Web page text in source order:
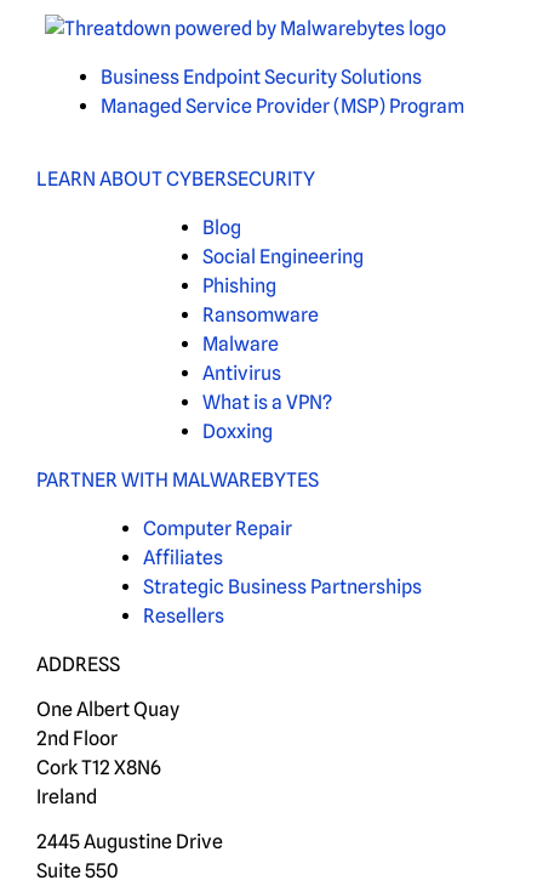
Business Endpoint Security Solutions
Managed Service Provider (MSP) Program
LEARN ABOUT CYBERSECURITY
Blog
Social Engineering
Phishing
Ransomware
Malware
Antivirus
What is a VPN?
Doxxing
PARTNER WITH MALWAREBYTES
Computer Repair
Affiliates
Strategic Business Partnerships
Resellers
ADDRESS
One Albert Quay
2nd Floor
Cork T12 X8N6
Ireland
2445 Augustine Drive
Suite 550